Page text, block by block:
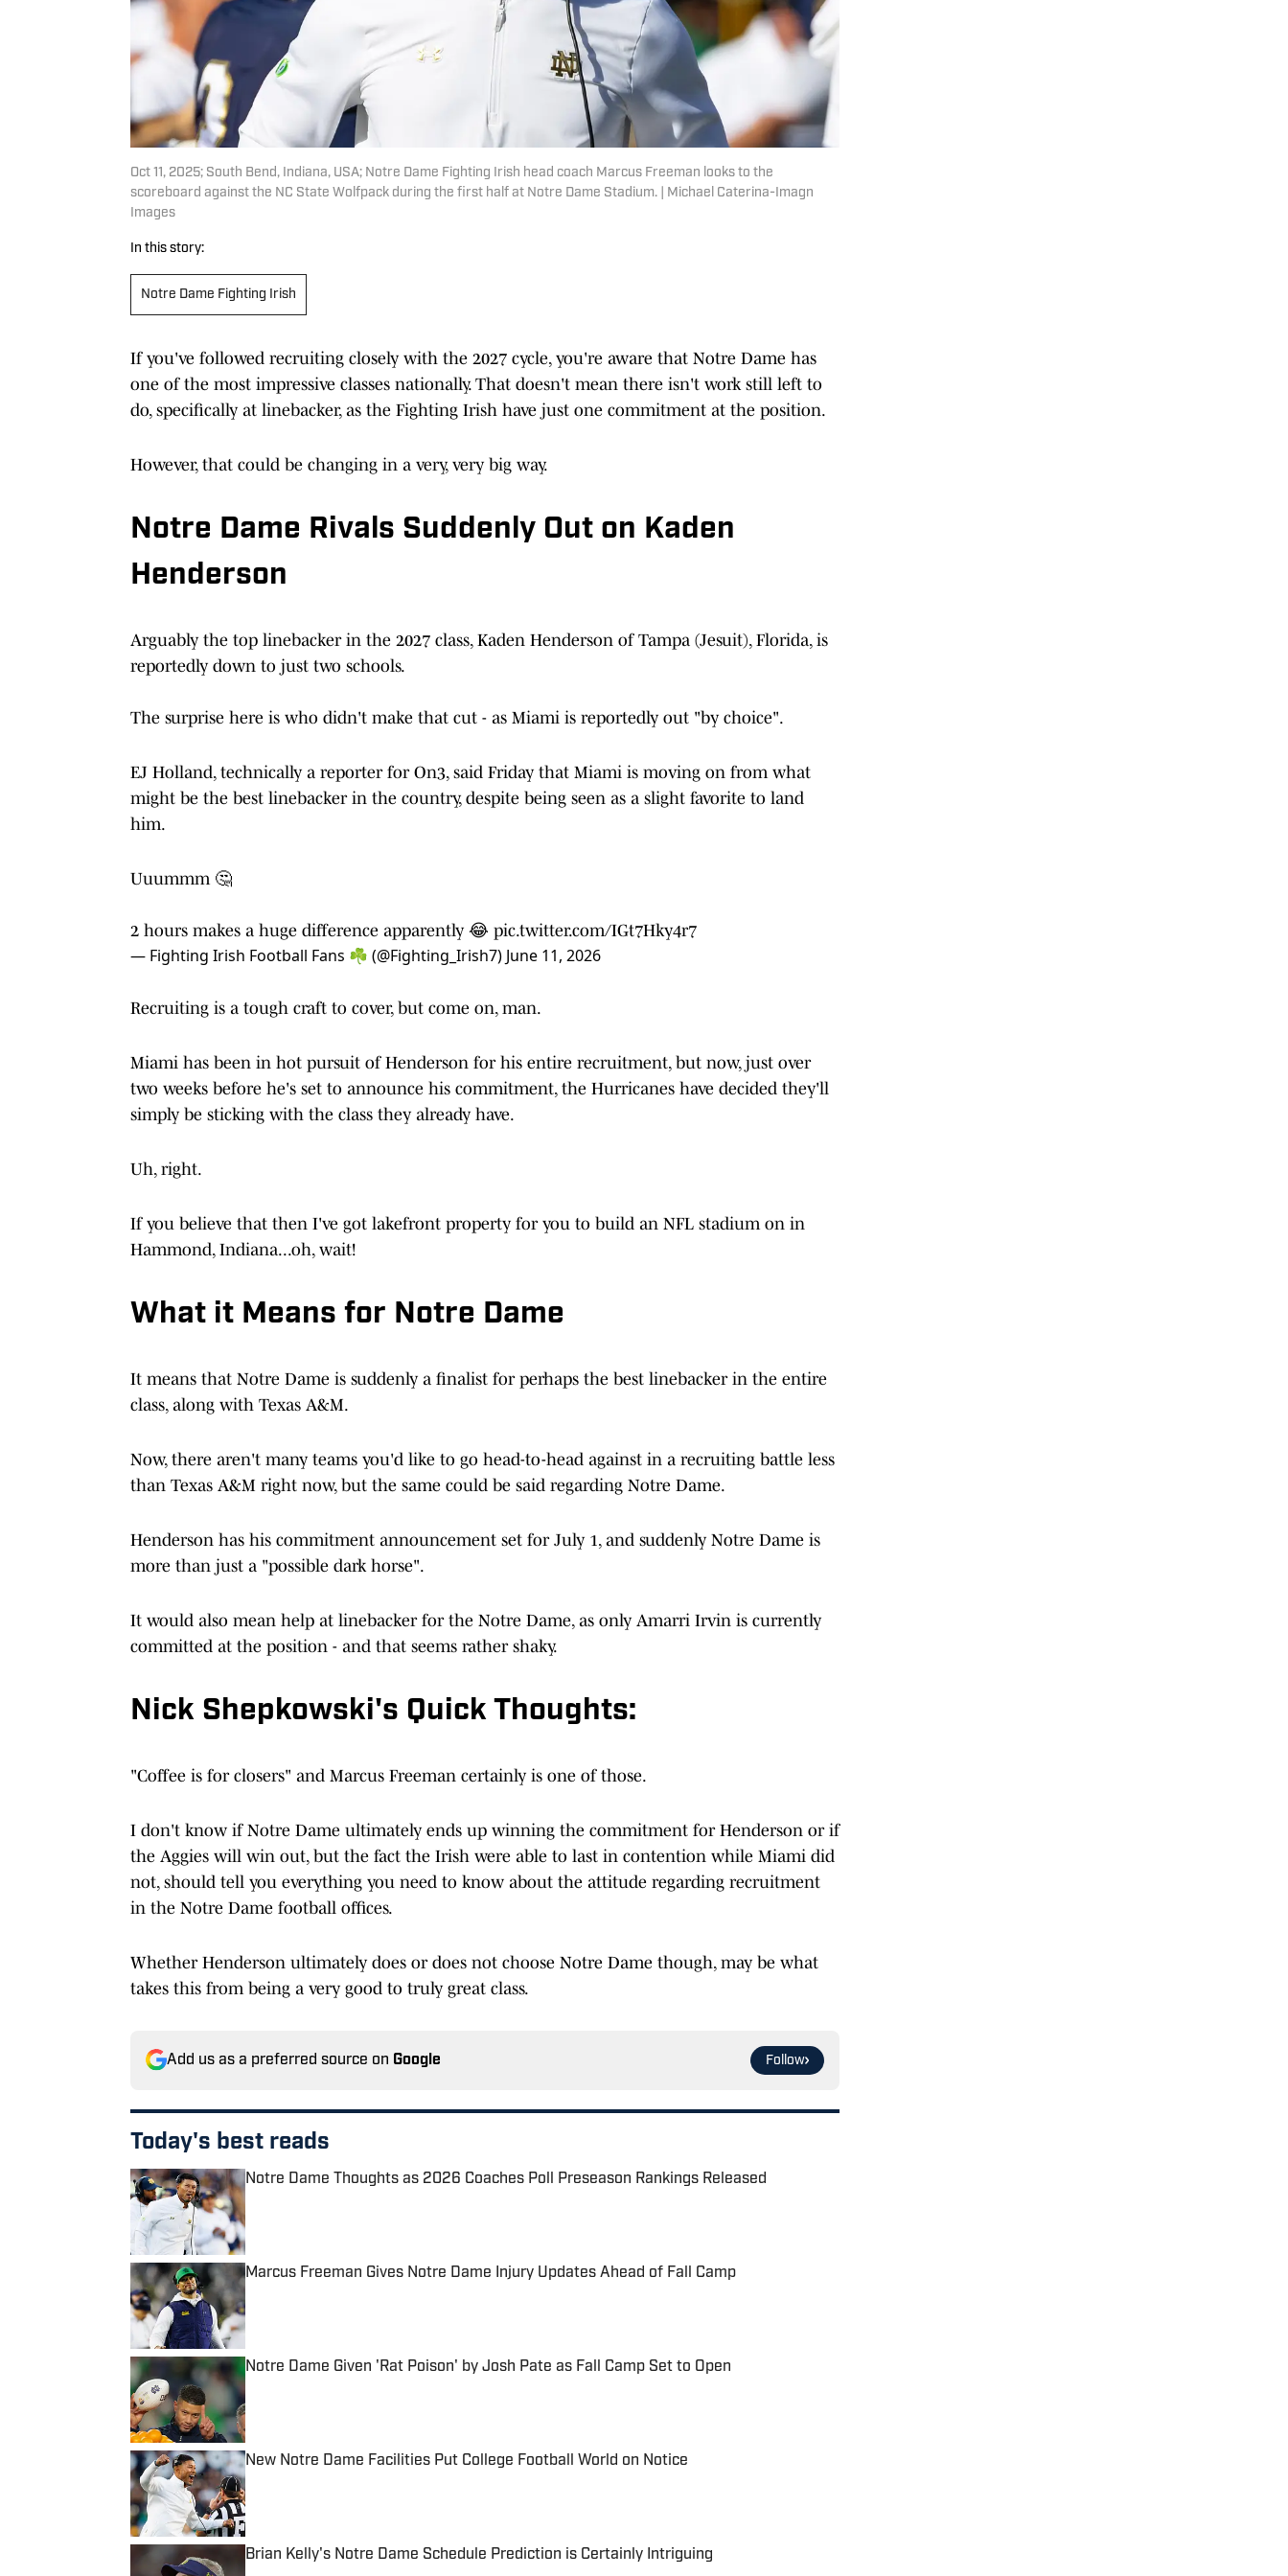
Oct 11, 2025; South Bend, Indiana, USA; Notre Dame Fighting Irish head coach Marcus Freeman looks to the
scoreboard against the NC State Wolfpack during the first half at Notre Dame Stadium. | Michael Caterina-Imagn
Images
In this story:
Notre Dame Fighting Irish
If you've followed recruiting closely with the 2027 cycle, you're aware that Notre Dame has
one of the most impressive classes nationally. That doesn't mean there isn't work still left to
do, specifically at linebacker, as the Fighting Irish have just one commitment at the position.
However, that could be changing in a very, very big way.
Notre Dame Rivals Suddenly Out on Kaden
Henderson
Arguably the top linebacker in the 2027 class, Kaden Henderson of Tampa (Jesuit), Florida, is
reportedly down to just two schools.
The surprise here is who didn't make that cut - as Miami is reportedly out "by choice".
EJ Holland, technically a reporter for On3, said Friday that Miami is moving on from what
might be the best linebacker in the country, despite being seen as a slight favorite to land
him.
Uuummm 🤔
2 hours makes a huge difference apparently 😂 pic.twitter.com/IGt7Hky4r7
— Fighting Irish Football Fans ☘️ (@Fighting_Irish7) June 11, 2026
Recruiting is a tough craft to cover, but come on, man.
Miami has been in hot pursuit of Henderson for his entire recruitment, but now, just over
two weeks before he's set to announce his commitment, the Hurricanes have decided they'll
simply be sticking with the class they already have.
Uh, right.
If you believe that then I've got lakefront property for you to build an NFL stadium on in
Hammond, Indiana...oh, wait!
What it Means for Notre Dame
It means that Notre Dame is suddenly a finalist for perhaps the best linebacker in the entire
class, along with Texas A&M.
Now, there aren't many teams you'd like to go head-to-head against in a recruiting battle less
than Texas A&M right now, but the same could be said regarding Notre Dame.
Henderson has his commitment announcement set for July 1, and suddenly Notre Dame is
more than just a "possible dark horse".
It would also mean help at linebacker for the Notre Dame, as only Amarri Irvin is currently
committed at the position - and that seems rather shaky.
Nick Shepkowski's Quick Thoughts:
"Coffee is for closers" and Marcus Freeman certainly is one of those.
I don't know if Notre Dame ultimately ends up winning the commitment for Henderson or if
the Aggies will win out, but the fact the Irish were able to last in contention while Miami did
not, should tell you everything you need to know about the attitude regarding recruitment
in the Notre Dame football offices.
Whether Henderson ultimately does or does not choose Notre Dame though, may be what
takes this from being a very good to truly great class.
Add us as a preferred source on Google Follow
Today's best reads
Notre Dame Thoughts as 2026 Coaches Poll Preseason Rankings Released
Marcus Freeman Gives Notre Dame Injury Updates Ahead of Fall Camp
Published by on Invalid Date
Notre Dame Given 'Rat Poison' by Josh Pate as Fall Camp Set to Open
Published by on Invalid Date
New Notre Dame Facilities Put College Football World on Notice
Published by on Invalid Date
Brian Kelly's Notre Dame Schedule Prediction is Certainly Intriguing